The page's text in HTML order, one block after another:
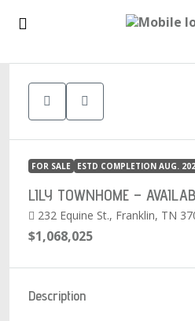
FOR SALE ESTD COMPLETION AUG.
LILY TOWNHOME –
232 Equine St., Franklin, TN
$1,068,025
Description